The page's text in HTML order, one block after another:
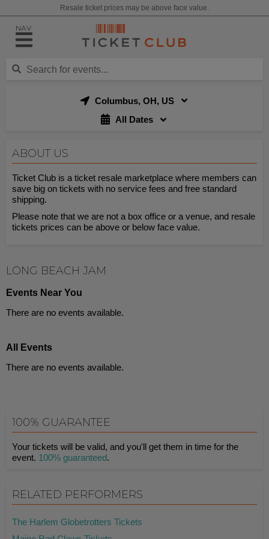
Resale ticket prices may be above face value.
NAV
Columbus, OH, US
All Dates
ABOUT US
Ticket Club is a ticket resale marketplace where members can
save big on tickets with no service fees and free standard
shipping.
Please note that we are not a box office or a venue, and resale
tickets prices can be above or below face value.
LONG BEACH JAM
Events Near You
There are no events available.
All Events
There are no events available.
100% GUARANTEE
Your tickets will be valid, and you'll get them in time for the
event. 100% guaranteed.
RELATED PERFORMERS
The Harlem Globetrotters Tickets